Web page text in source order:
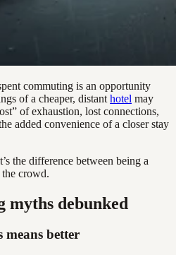
commuting is an opportunity
of a cheaper, distant hotel may
of exhaustion, lost connections,
added convenience of a closer stay
the difference between being a
crowd.
myths debunked
better